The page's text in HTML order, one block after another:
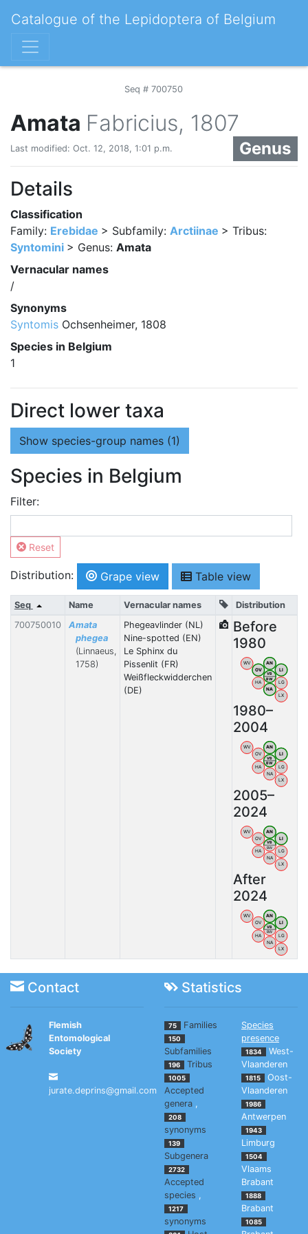
Catalogue of the Lepidoptera of Belgium
Seq # 700750
Amata Fabricius, 1807
Genus
Last modified: Oct. 12, 2018, 1:01 p.m.
Details
Classification
Family: Erebidae > Subfamily: Arctiinae > Tribus:
Syntomini > Genus: Amata
Vernacular names
/
Synonyms
Syntomis Ochsenheimer, 1808
Species in Belgium
1
Direct lower taxa
Show species-group names (1)
Species in Belgium
Filter:
Reset
Distribution: Grape view Table view
Seq Name Vernacular names
Distribution
700750010
Amata
phegea
(Linnaeus,
1758)
Phegeavlinder (NL)
Nine-spotted (EN)
Le Sphinx du
Pissenlit (FR)
Weißfleckwidderchen
(DE)
Before
1980
WV
OV
AN
LI
HA
NA
LG
LX
VB
BW
1980–
2004
WV
OV
AN
LI
HA
NA
LG
LX
VB
BW
2005–
2024
WV
OV
AN
LI
HA
NA
LG
LX
VB
BW
After
2024
WV
OV
AN
LI
HA
NA
LG
LX
VB
BW
Contact Statistics
Flemish
Entomological
Society
jurate.deprins@gmail.com
75 Families
150
Subfamilies
196 Tribus
1005
Accepted
genera ,
208
synonyms
139
Subgenera
2732
Accepted
species ,
1217
synonyms
Species
presence
1834
West-
Vlaanderen
1815
Oost-
Vlaanderen
1986
Antwerpen
1943
Limburg
1504
Vlaams
Brabant
1888
Brabant
1085